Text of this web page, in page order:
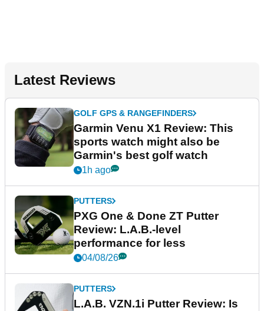
Latest Reviews
GOLF GPS & RANGEFINDERS
Garmin Venu X1 Review: This
sports watch might also be
Garmin's best golf watch
1h ago
PUTTERS
PXG One & Done ZT Putter
Review: L.A.B.-level
performance for less
04/08/26
PUTTERS
L.A.B. VZN.1i Putter Review: Is